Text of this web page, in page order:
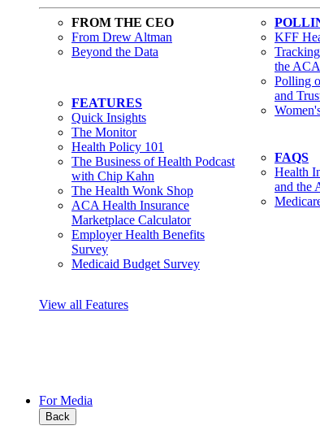
FROM THE CEO
From Drew Altman
Beyond the Data
FEATURES
Quick Insights
The Monitor
Health Policy 101
The Business of Health Podcast
with Chip Kahn
The Health Wonk Shop
ACA Health Insurance
Marketplace Calculator
Employer Health Benefits
Survey
Medicaid Budget Survey
KFF
the ACA
Polling
and
FAQS
Health
and the
View all Features
For Media
Back